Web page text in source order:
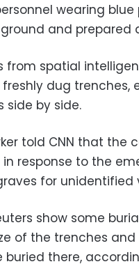
wearing
and prepared
from spatial
dug
side by side.
told CNN that the
in response to the
for unidentified
show some
of the trenches
there,